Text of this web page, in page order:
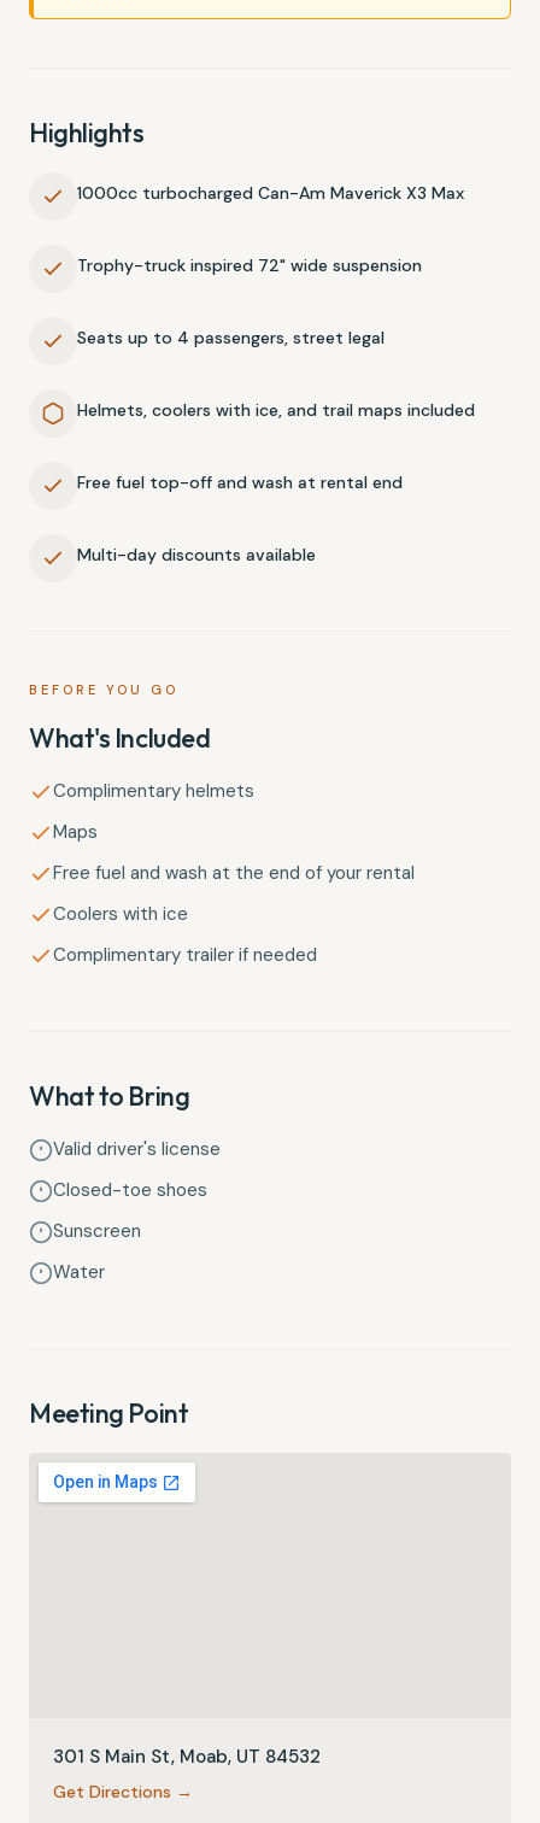
Highlights
1000cc turbocharged Can-Am Maverick X3 Max
Trophy-truck inspired 72" wide suspension
Seats up to 4 passengers, street legal
Helmets, coolers with ice, and trail maps included
Free fuel top-off and wash at rental end
Multi-day discounts available
BEFORE YOU GO
What's Included
Complimentary helmets
Maps
Free fuel and wash at the end of your rental
Coolers with ice
Complimentary trailer if needed
What to Bring
Valid driver's license
Closed-toe shoes
Sunscreen
Water
Meeting Point
301 S Main St, Moab, UT 84532
Get Directions →